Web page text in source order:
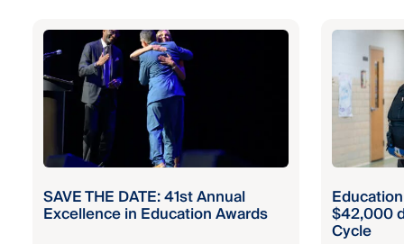
SAVE THE DATE: 41st Annual
Excellence in Education Awards $42,000
Cycle